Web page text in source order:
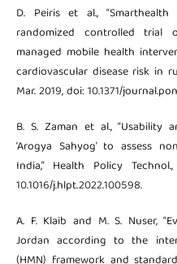
D. Peiris et al.,
randomized controlled
managed mobile health
cardiovascular disease risk in
Mar. 2019, doi: 10.1371/
B. S. Zaman et al.,
‘Arogya Sahyog’ to assess
India,” Health Policy
10.1016/j.hlpt.2022.100598.
A. F. Klaib and M. S. Nuser,
Jordan according to the